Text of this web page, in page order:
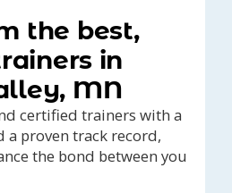
the best,
in
MN
certified trainers with a
a proven track record,
the bond between you